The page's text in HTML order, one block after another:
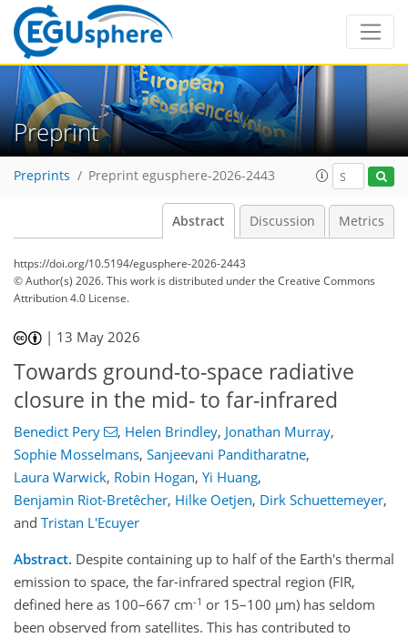
Preprint
Preprints Preprint egusphere-2026-2443
Abstract Discussion Metrics
https://doi.org/10.5194/egusphere-2026-2443
© Author(s) 2026. This work is distributed underthe Creative Commons
Attribution 4.0 License.
| 13 May 2026
Towards ground-to-space radiative
closure in the mid- to far-infrared
Benedict Pery , Helen Brindley, Jonathan Murray,
Sophie Mosselmans, Sanjeevani Panditharatne,
Laura Warwick, Robin Hogan, Yi Huang,
Benjamin Riot-Bretêcher, Hilke Oetjen, Dirk Schuettemeyer,
and Tristan L'Ecuyer
Abstract. Despite containing up to half of the Earth's thermal
emission to space, the far-infrared spectral region (FIR,
defined here as 100–667 cm-1 or 15–100 µm) has seldom
been observed from satellites. This has contributed to